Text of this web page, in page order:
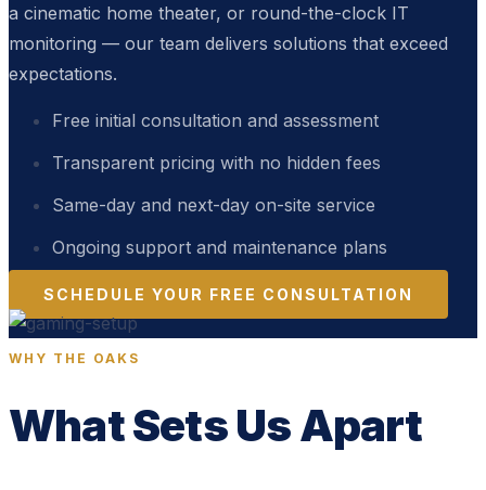
a cinematic home theater, or round-the-clock IT
monitoring — our team delivers solutions that exceed
expectations.
Free initial consultation and assessment
Transparent pricing with no hidden fees
Same-day and next-day on-site service
Ongoing support and maintenance plans
SCHEDULE YOUR FREE CONSULTATION
WHY THE OAKS
What Sets Us Apart